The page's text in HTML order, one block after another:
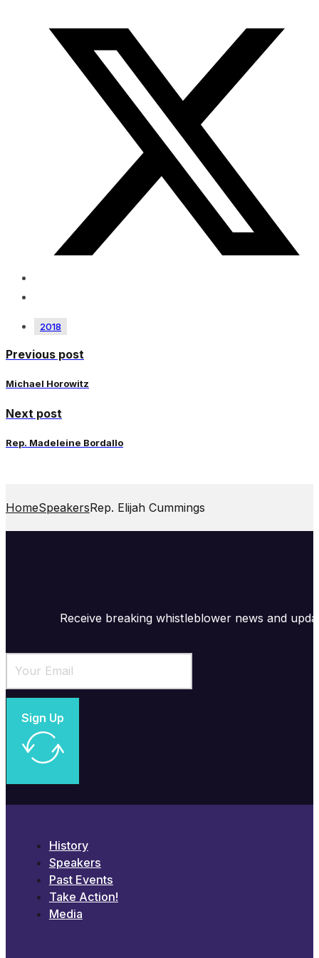
2018
Previous post
Michael Horowitz
Next post
Rep. Madeleine Bordallo
HomeSpeakersRep. Elijah Cummings
Receive breaking whistleblower news and
Sign Up
History
Speakers
Past Events
Take Action!
Media